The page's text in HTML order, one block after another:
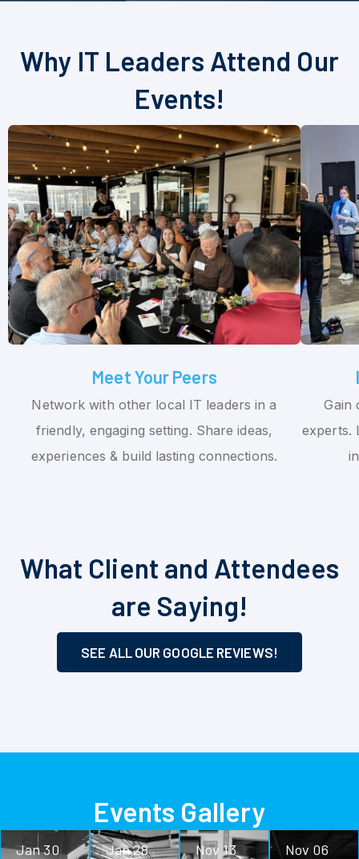
Why IT Leaders Attend Our
Events!
Meet Your Peers
Network with other local IT leaders in a
friendly, engaging setting. Share ideas,
experiences & build lasting connections.
Gain
experts.
What Client and Attendees
are Saying!
SEE ALL OUR GOOGLE REVIEWS!
Events Gallery
Jan 30
Jan 28
Nov 13
Nov 06